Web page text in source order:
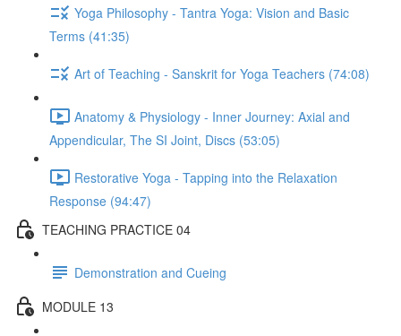
Yoga Philosophy - Tantra Yoga: Vision and Basic
Terms (41:35)
Art of Teaching - Sanskrit for Yoga Teachers (74:08)
Anatomy & Physiology - Inner Journey: Axial and
Appendicular, The SI Joint, Discs (53:05)
Restorative Yoga - Tapping into the Relaxation
Response (94:47)
TEACHING PRACTICE 04
Demonstration and Cueing
MODULE 13